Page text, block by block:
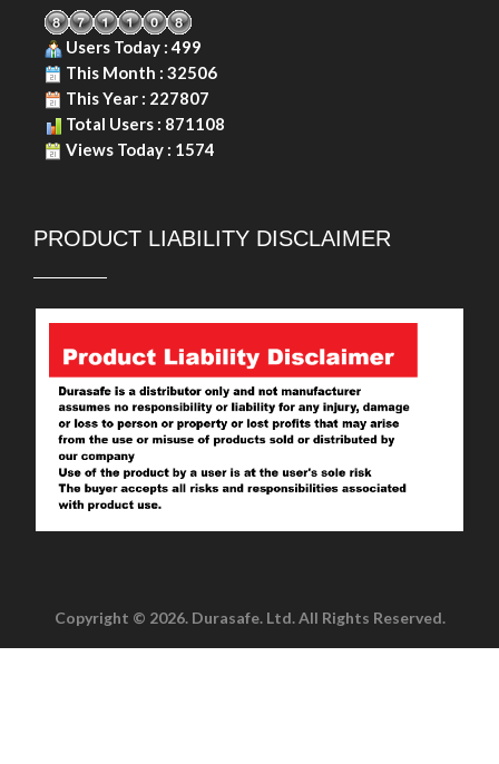
Users Today : 499
This Month : 32506
This Year : 227807
Total Users : 871108
Views Today : 1574
PRODUCT LIABILITY DISCLAIMER
Copyright © 2026. Durasafe. Ltd. All Rights Reserved.